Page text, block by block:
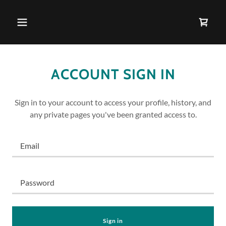
ACCOUNT SIGN IN
Sign in to your account to access your profile, history, and
any private pages you've been granted access to.
Sign in